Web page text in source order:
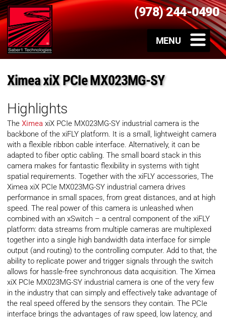
(978) 244-0490
Ximea xiX PCIe MX023MG-SY
Highlights
The Ximea xiX PCIe MX023MG-SY industrial camera is the
backbone of the xiFLY platform. It is a small, lightweight camera
with a flexible ribbon cable interface. Alternatively, it can be
adapted to fiber optic cabling. The small board stack in this
camera makes for fantastic flexibility in systems with tight
spatial requirements. Together with the xiFLY accessories, The
Ximea xiX PCIe MX023MG-SY industrial camera drives
performance in small spaces, from great distances, and at high
speed. The real power of this camera is unleashed when
combined with an xSwitch – a central component of the xiFLY
platform: data streams from multiple cameras are multiplexed
together into a single high bandwidth data interface for simple
output (and routing) to the controlling computer. Add to that, the
ability to replicate power and trigger signals through the switch
allows for hassle-free synchronous data acquisition. The Ximea
xiX PCIe MX023MG-SY industrial camera is one of the very few
in the industry that can simply and effectively take advantage of
the real speed offered by the sensors they contain. The PCIe
interface brings the advantages of raw speed, low latency, and